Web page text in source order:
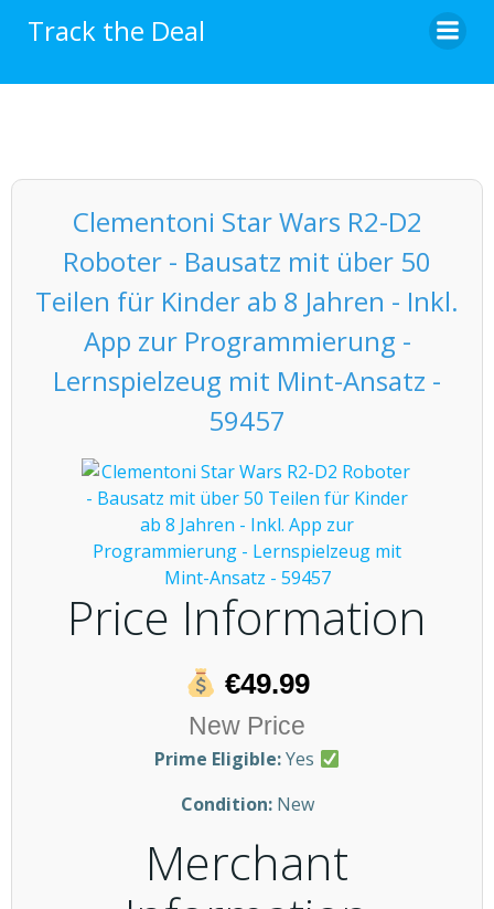
Track the Deal
Clementoni Star Wars R2-D2
Roboter - Bausatz mit über 50
Teilen für Kinder ab 8 Jahren - Inkl.
App zur Programmierung -
Lernspielzeug mit Mint-Ansatz -
59457
Price Information
€49.99
New Price
Prime Eligible:Yes
Condition:New
Merchant